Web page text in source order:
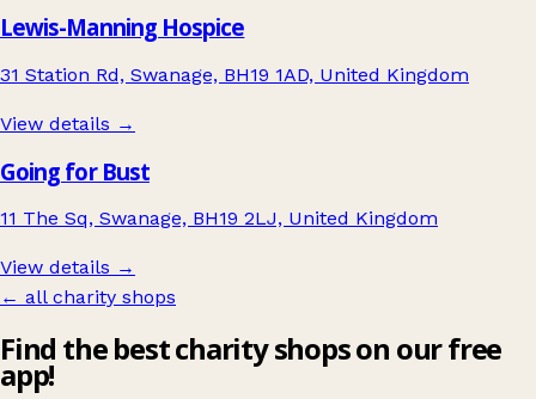
Lewis-Manning Hospice
31 Station Rd, Swanage, BH19 1AD, United Kingdom
View details →
Going for Bust
11 The Sq, Swanage, BH19 2LJ, United Kingdom
View details →
← all charity shops
Find the best charity shops on our free
app!